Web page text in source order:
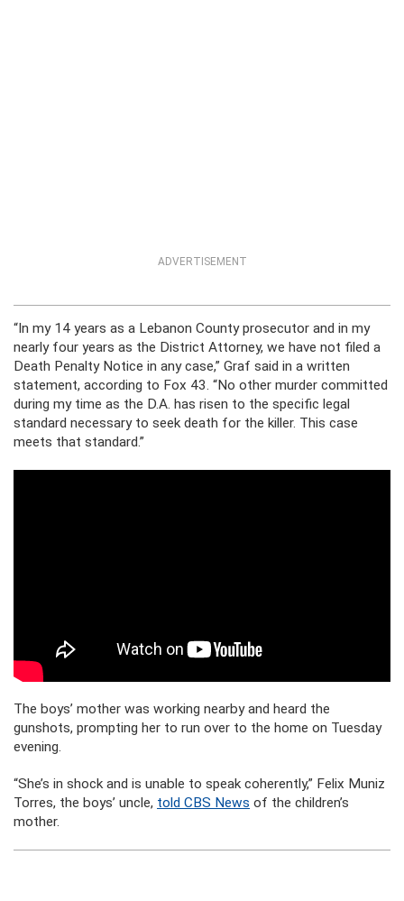
ADVERTISEMENT
“In my 14 years as a Lebanon County prosecutor and in my
nearly four years as the District Attorney, we have not filed a
Death Penalty Notice in any case,” Graf said in a written
statement, according to Fox 43. “No other murder committed
during my time as the D.A. has risen to the specific legal
standard necessary to seek death for the killer. This case
meets that standard.”
The boys’ mother was working nearby and heard the
gunshots, prompting her to run over to the home on Tuesday
evening.
“She’s in shock and is unable to speak coherently,” Felix Muniz
Torres, the boys’ uncle, told CBS News of the children’s
mother.